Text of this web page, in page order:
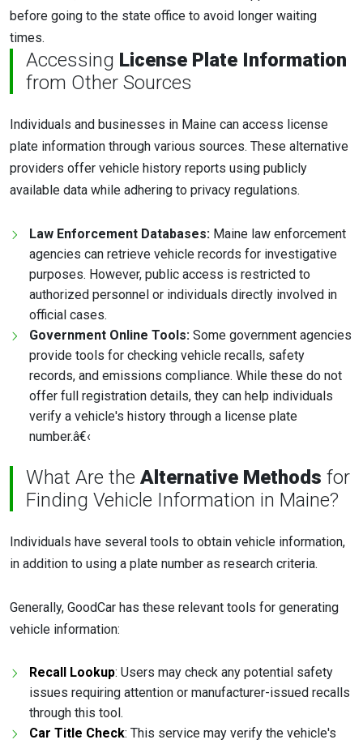
before going to the state office to avoid longer waiting
times.
Accessing License Plate Information
from Other Sources
Individuals and businesses in Maine can access license
plate information through various sources. These alternative
providers offer vehicle history reports using publicly
available data while adhering to privacy regulations.
Law Enforcement Databases: Maine law enforcement
agencies can retrieve vehicle records for investigative
purposes. However, public access is restricted to
authorized personnel or individuals directly involved in
official cases.
Government Online Tools: Some government agencies
provide tools for checking vehicle recalls, safety
records, and emissions compliance. While these do not
offer full registration details, they can help individuals
verify a vehicle's history through a license plate
number.â€‹
What Are the Alternative Methods for
Finding Vehicle Information in Maine?
Individuals have several tools to obtain vehicle information,
in addition to using a plate number as research criteria.
Generally, GoodCar has these relevant tools for generating
vehicle information:
Recall Lookup: Users may check any potential safety
issues requiring attention or manufacturer-issued recalls
through this tool.
Car Title Check: This service may verify the vehicle's